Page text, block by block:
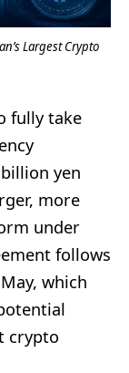
Largest Crypto
fully take
yen
more
under
follows
which
crypto